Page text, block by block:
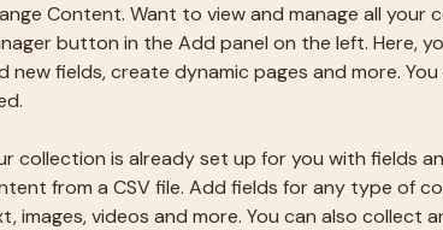
Content. Want to view and manage all your
button in the Add panel on the left. Here,
new fields, create dynamic pages and more.
collection is already set up for you with fields
from a CSV file. Add fields for any type of
images, videos and more. You can also collect